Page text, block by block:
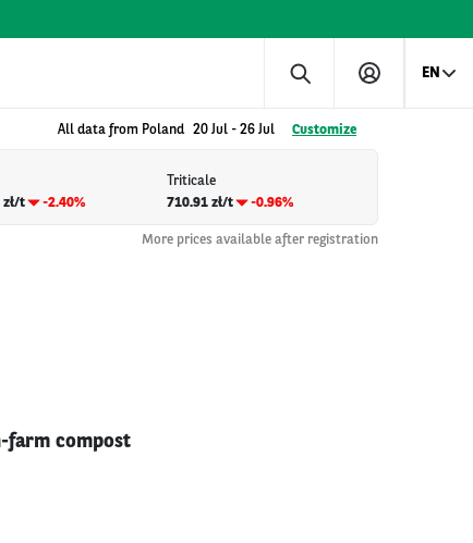
EN
All data from Poland 20 Jul - 26 Jul Customize
zł/t
-2.40%
Triticale
710.91 zł/t
-0.96%
More prices available after registration
farm compost